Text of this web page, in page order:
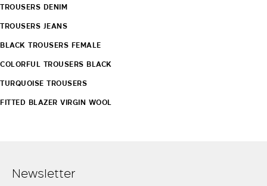
TROUSERS DENIM
TROUSERS JEANS
BLACK TROUSERS FEMALE
COLORFUL TROUSERS BLACK
TURQUOISE TROUSERS
FITTED BLAZER VIRGIN WOOL
Newsletter